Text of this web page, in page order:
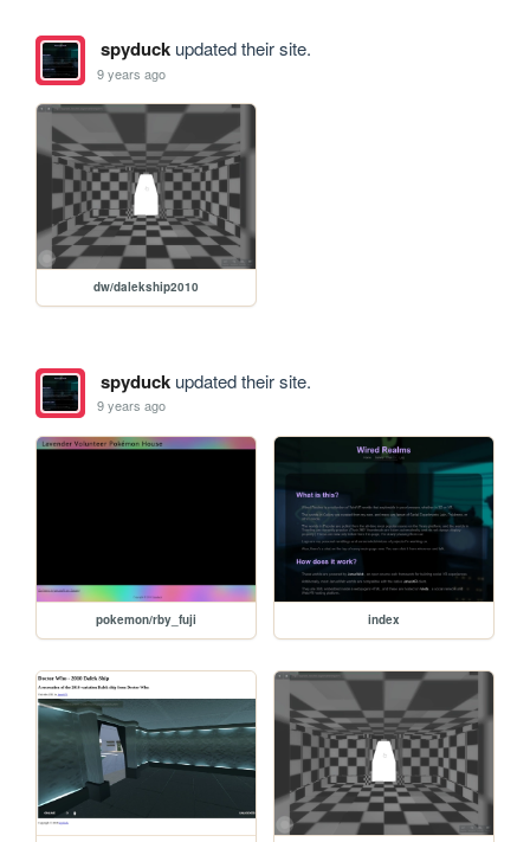
spyduckupdated their site.
9 years ago
dw/dalekship2010
spyduckupdated their site.
9 years ago
pokemon/rby_fuji index